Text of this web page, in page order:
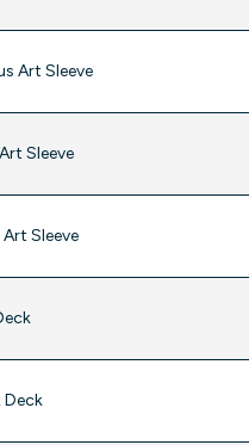
Art Sleeve
Sleeve
Sleeve
Deck